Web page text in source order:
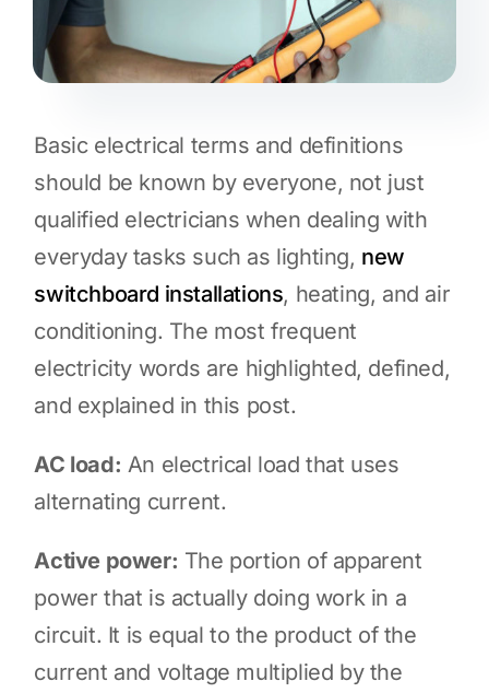
Basic electrical terms and definitions
should be known by everyone, not just
qualified electricians when dealing with
everyday tasks such as lighting, new
switchboard installations, heating, and air
conditioning. The most frequent
electricity words are highlighted, defined,
and explained in this post.
AC load: An electrical load that uses
alternating current.
Active power: The portion of apparent
power that is actually doing work in a
circuit. It is equal to the product of the
current and voltage multiplied by the